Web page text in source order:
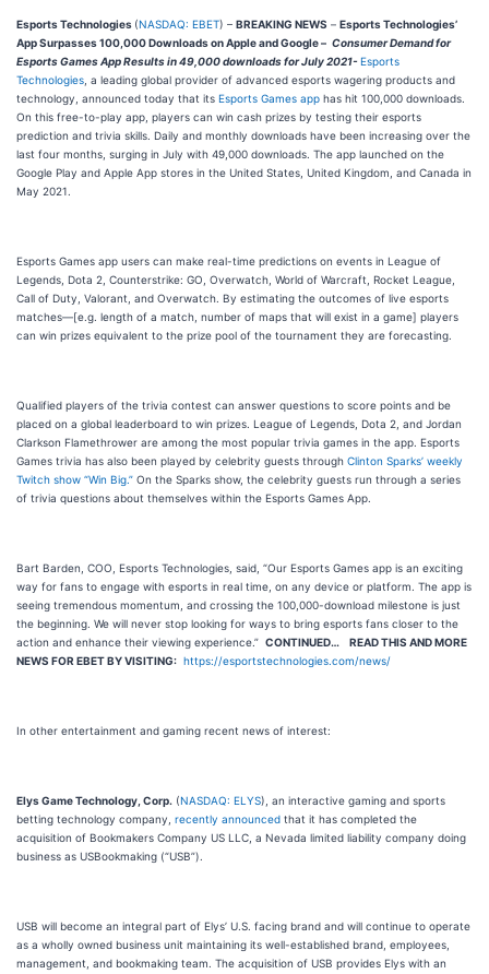
Esports Technologies (NASDAQ: EBET) – BREAKING NEWS – Esports Technologies’
App Surpasses 100,000 Downloads on Apple and Google – Consumer Demand for
Esports Games App Results in 49,000 downloads for July 2021-Esports
Technologies , a leading global provider of advanced esports wagering products and
technology, announced today that its Esports Games app has hit 100,000 downloads.
On this free-to-play app, players can win cash prizes by testing their esports
prediction and trivia skills. Daily and monthly downloads have been increasing over the
last four months, surging in July with 49,000 downloads. The app launched on the
Google Play and Apple App stores in the United States, United Kingdom, and Canada in
May 2021.
Esports Games app users can make real-time predictions on events in League of
Legends, Dota 2, Counterstrike: GO, Overwatch, World of Warcraft, Rocket League,
Call of Duty, Valorant, and Overwatch. By estimating the outcomes of live esports
matches—[e.g. length of a match, number of maps that will exist in a game] players
can win prizes equivalent to the prize pool of the tournament they are forecasting.
Qualified players of the trivia contest can answer questions to score points and be
placed on a global leaderboard to win prizes. League of Legends, Dota 2, and Jordan
Clarkson Flamethrower are among the most popular trivia games in the app. Esports
Games trivia has also been played by celebrity guests through Clinton Sparks’ weekly
Twitch show “Win Big.” On the Sparks show, the celebrity guests run through a series
of trivia questions about themselves within the Esports Games App.
Bart Barden, COO, Esports Technologies, said, “Our Esports Games app is an exciting
way for fans to engage with esports in real time, on any device or platform. The app is
seeing tremendous momentum, and crossing the 100,000-download milestone is just
the beginning. We will never stop looking for ways to bring esports fans closer to the
action and enhance their viewing experience.” CONTINUED…
READ THIS AND MORE
NEWS FOR EBET BY VISITING: https://esportstechnologies.com/news/
In other entertainment and gaming recent news of interest:
Elys Game Technology, Corp. (NASDAQ: ELYS), an interactive gaming and sports
betting technology company, recently announced that it has completed the
acquisition of Bookmakers Company US LLC, a Nevada limited liability company doing
business as USBookmaking (“USB”).
USB will become an integral part of Elys’ U.S. facing brand and will continue to operate
as a wholly owned business unit maintaining its well-established brand, employees,
management, and bookmaking team. The acquisition of USB provides Elys with an